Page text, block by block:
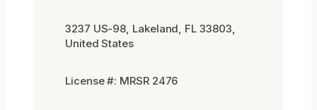
3237 US-98, Lakeland, FL 33803,
United States
License #: MRSR 2476